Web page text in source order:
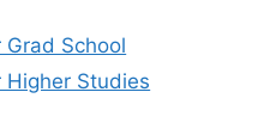
School
Higher Studies